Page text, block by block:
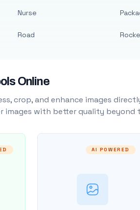
Nurse
Road
Online
crop, and enhance images
images with better quality
AI POWERED